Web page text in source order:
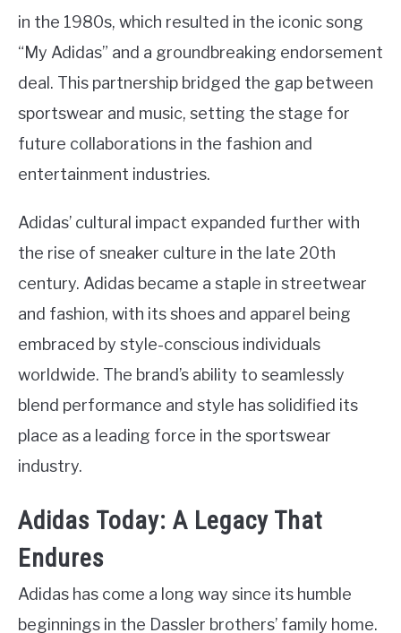
in the 1980s, which resulted in the iconic song
“My Adidas” and a groundbreaking endorsement
deal. This partnership bridged the gap between
sportswear and music, setting the stage for
future collaborations in the fashion and
entertainment industries.
Adidas’ cultural impact expanded further with
the rise of sneaker culture in the late 20th
century. Adidas became a staple in streetwear
and fashion, with its shoes and apparel being
embraced by style-conscious individuals
worldwide. The brand’s ability to seamlessly
blend performance and style has solidified its
place as a leading force in the sportswear
industry.
Adidas Today: A Legacy That
Endures
Adidas has come a long way since its humble
beginnings in the Dassler brothers’ family home.